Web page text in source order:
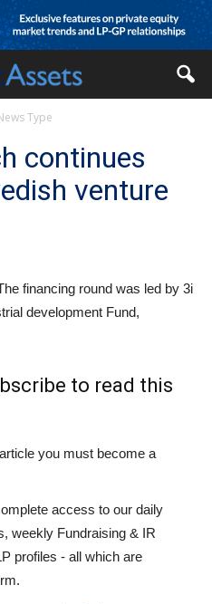
Type
continues
venture
financing round was led by 3i
development Fund,
to read this
you must become a
access to our daily
weekly Fundraising & IR
profiles - all which are